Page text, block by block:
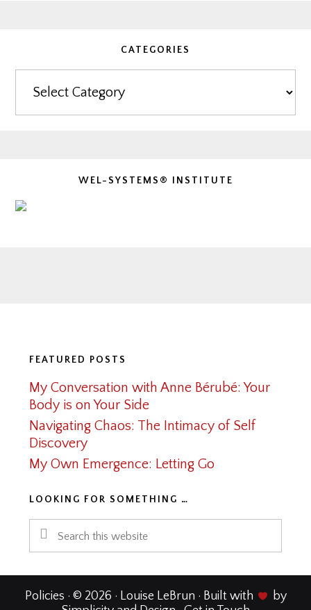
CATEGORIES
WEL-SYSTEMS® INSTITUTE
FEATURED POSTS
My Conversation with Anne Bérubé: Your
Body is on Your Side
Navigating Chaos: The Intimacy of Self
Discovery
My Own Emergence: Letting Go
LOOKING FOR SOMETHING …
Search
this
Policies · © 2026 · Louise LeBrun · Built with
by